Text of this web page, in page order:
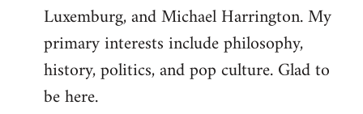
Luxemburg, and Michael Harrington. My
primary interests include philosophy,
history, politics, and pop culture. Glad to
be here.